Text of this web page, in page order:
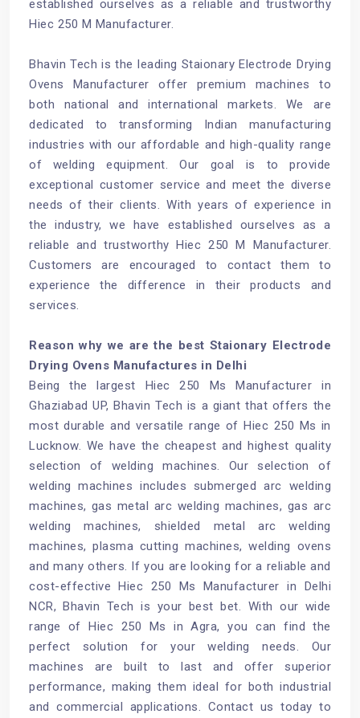
established ourselves as a reliable and trustworthy
Hiec 250 M Manufacturer.
Bhavin Tech is the leading Staionary Electrode Drying
Ovens Manufacturer offer premium machines to
both national and international markets. We are
dedicated to transforming Indian manufacturing
industries with our affordable and high-quality range
of welding equipment. Our goal is to provide
exceptional customer service and meet the diverse
needs of their clients. With years of experience in
the industry, we have established ourselves as a
reliable and trustworthy Hiec 250 M Manufacturer.
Customers are encouraged to contact them to
experience the difference in their products and
services.
Reason why we are the best Staionary Electrode
Drying Ovens Manufactures in Delhi
Being the largest Hiec 250 Ms Manufacturer in
Ghaziabad UP, Bhavin Tech is a giant that offers the
most durable and versatile range of Hiec 250 Ms in
Lucknow. We have the cheapest and highest quality
selection of welding machines. Our selection of
welding machines includes submerged arc welding
machines, gas metal arc welding machines, gas arc
welding machines, shielded metal arc welding
machines, plasma cutting machines, welding ovens
and many others. If you are looking for a reliable and
cost-effective Hiec 250 Ms Manufacturer in Delhi
NCR, Bhavin Tech is your best bet. With our wide
range of Hiec 250 Ms in Agra, you can find the
perfect solution for your welding needs. Our
machines are built to last and offer superior
performance, making them ideal for both industrial
and commercial applications. Contact us today to